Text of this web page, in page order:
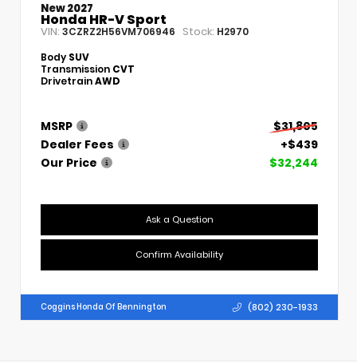
New 2027
Honda HR-V Sport
VIN: 3CZRZ2H56VM706946 Stock: H2970
Body SUV
Transmission CVT
DrivetrainAWD
MSRP
$31,805
Dealer Fees
+$439
Our Price
$32,244
Ask a Question
Confirm Availability
Coggins Honda Of Bennington (802) 230-1933